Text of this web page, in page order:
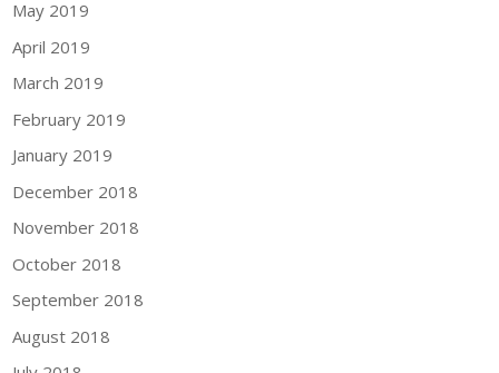
May 2019
April 2019
March 2019
February 2019
January 2019
December 2018
November 2018
October 2018
September 2018
August 2018